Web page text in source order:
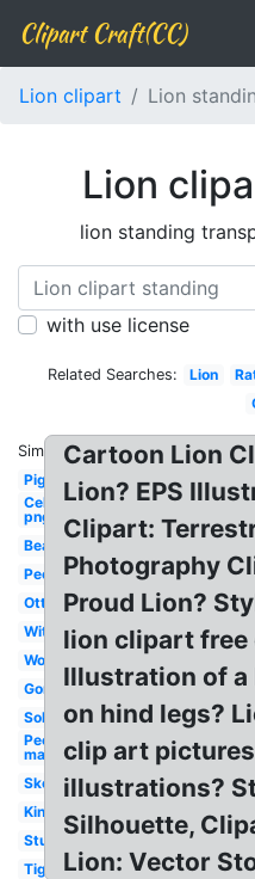
Clipart Craft(CC)
Lion clipart Lion
Lion
lion standing
with use license
Related Searches: Lion
Similar:
Pig
Celebrity
png man
Bear
People
Otter
Witch
Woman
Gorilla
Soldier
People
man
Skeleton
King
Student
Tiger
Cartoon Lion
Lion? EPS
Clipart:
Photography
Proud Lion?
lion clipart free
Illustration of a
on hind legs?
clip art
illustrations?
Silhouette,
Lion: Vector